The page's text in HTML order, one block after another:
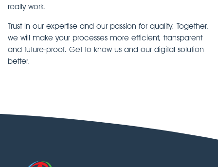
really work.
Trust in our expertise and our passion for quality. Together,
we will make your processes more efficient, transparent
and future-proof. Get to know us and our digital solution
better.